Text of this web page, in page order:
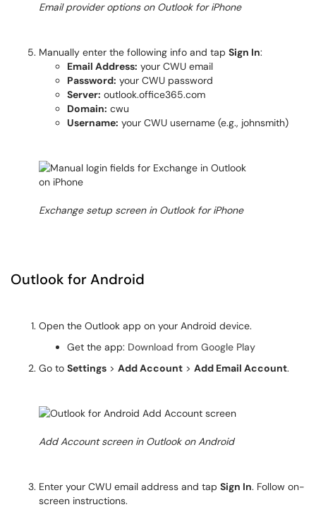
Email provider options on Outlook for iPhone
Manually enter the following info and tap Sign In:
Email Address: your CWU email
Password: your CWU password
Server: outlook.office365.com
Domain: cwu
Username: your CWU username (e.g., johnsmith)
Exchange setup screen in Outlook for iPhone
Outlook for Android
Open the Outlook app on your Android device.
Get the app: Download from Google Play
Go to Settings > Add Account > Add Email Account.
Add Account screen in Outlook on Android
Enter your CWU email address and tap Sign In. Follow on-
screen instructions.